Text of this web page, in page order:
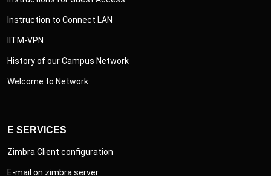
Instruction to Connect LAN
IITM-VPN
History of our Campus Network
Welcome to Network
E SERVICES
Zimbra Client configuration
E-mail on zimbra server